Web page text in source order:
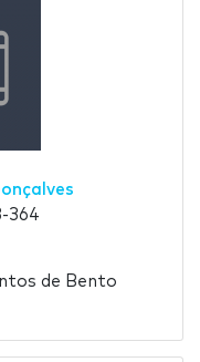
364
de Bento